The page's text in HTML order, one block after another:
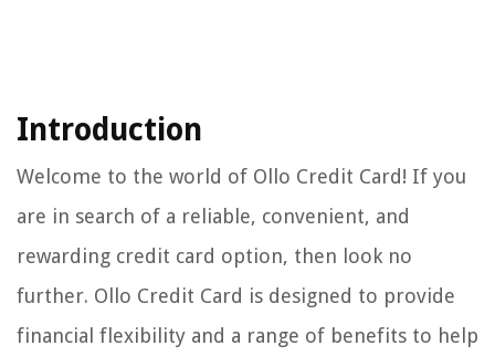
Introduction
Welcome to the world of Ollo Credit Card! If you
are in search of a reliable, convenient, and
rewarding credit card option, then look no
further. Ollo Credit Card is designed to provide
financial flexibility and a range of benefits to help